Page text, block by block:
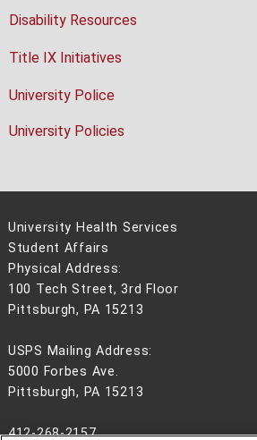
Disability Resources
Title IX Initiatives
University Police
University Policies
University Health Services
Student Affairs
Physical Address:
100 Tech Street, 3rd Floor
Pittsburgh, PA 15213
USPS Mailing Address:
5000 Forbes Ave.
Pittsburgh, PA 15213
412-268-2157